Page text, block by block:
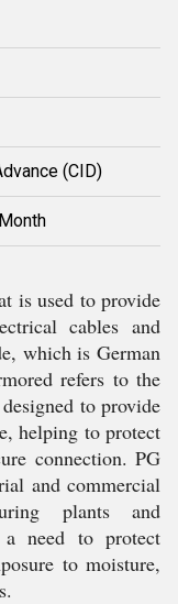
(CID)
is used to provide
cables and
which is German
refers to the
to provide
helping to protect
connection. PG
and commercial
plants and
need to protect
to moisture,